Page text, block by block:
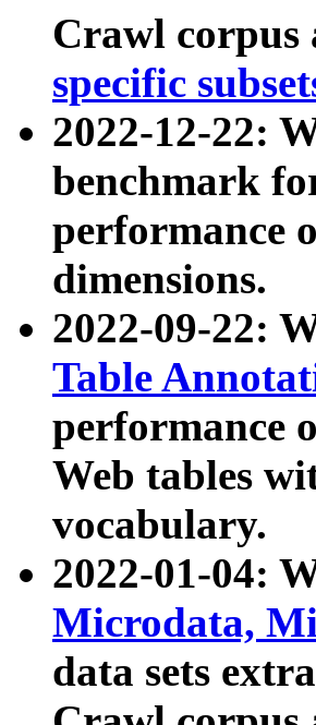
Crawl
specific
2022-12-22:
benchmark
performance
dimensions.
2022-09-22:
Table
performance
Web tables
vocabulary.
2022-01-04:
Microdata,
data sets